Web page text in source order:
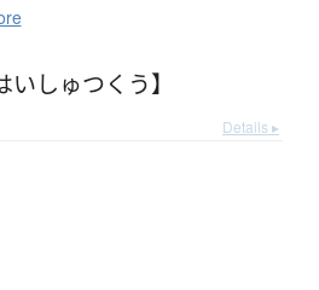
しゅつくう】
Details ▸